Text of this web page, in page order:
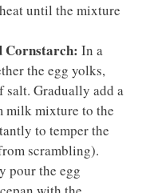
until the mixture
Cornstarch: In a
the egg yolks,
salt. Gradually add a
milk mixture to the
to temper the
scrambling).
pour the egg